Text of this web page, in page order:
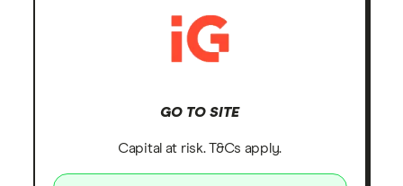
GO TO SITE
Capital at risk. T&Cs apply.